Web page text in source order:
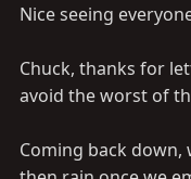
Nice seeing
Chuck, thanks for
avoid the worst of
Coming back